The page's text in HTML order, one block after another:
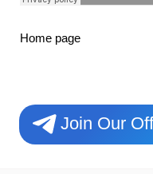
Home page
Join Our